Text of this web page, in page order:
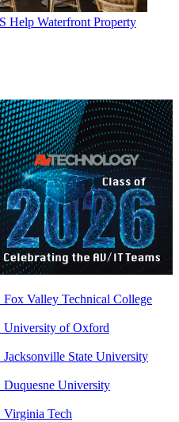
Help Waterfront Property
Valley Technical College
University of Oxford
State University
University
Virginia Tech